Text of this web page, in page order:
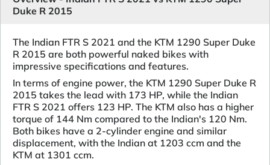
Duke R 2015
The Indian FTR S 2021 and the KTM 1290 Super Duke
R 2015 are both powerful naked bikes with
impressive specifications and features.
In terms of engine power, the KTM 1290 Super Duke R
2015 takes the lead with 173 HP, while the Indian
FTR S 2021 offers 123 HP. The KTM also has a higher
torque of 144 Nm compared to the Indian's 120 Nm.
Both bikes have a 2-cylinder engine and similar
displacement, with the Indian at 1203 ccm and the
KTM at 1301 ccm.